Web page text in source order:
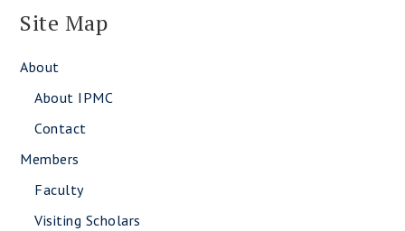
Site Map
About
About IPMC
Contact
Members
Faculty
Visiting Scholars